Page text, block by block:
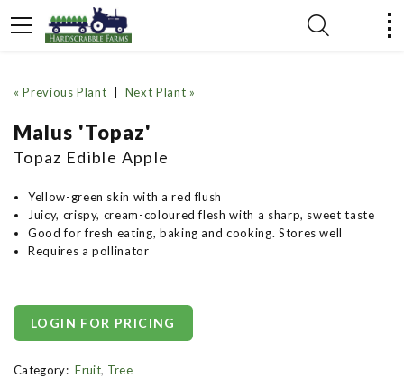
« Previous Plant Next Plant »
Malus 'Topaz'
Topaz Edible Apple
Yellow-green skin with a red flush
Juicy, crispy, cream-coloured flesh with a sharp, sweet taste
Good for fresh eating, baking and cooking. Stores well
Requires a pollinator
LOGIN FOR PRICING
Category: Fruit, Tree